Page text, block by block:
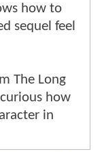
how to
sequel feel
The Long
how
in